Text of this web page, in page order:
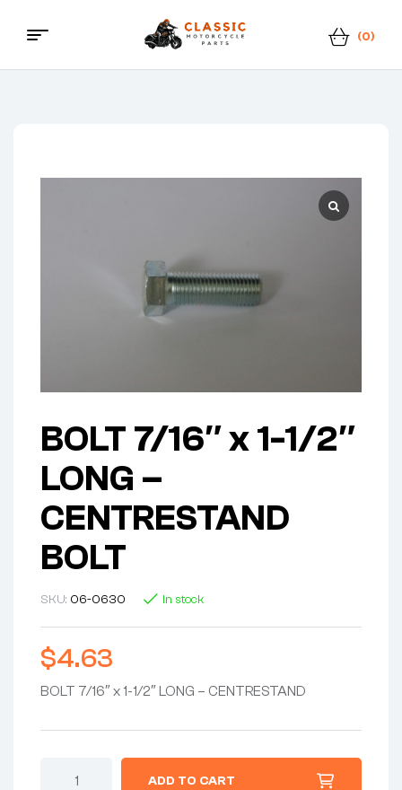
Classic
Parts
(0)
Menu
BOLT 7/16″ x 1-1/2″
LONG –
CENTRESTAND
BOLT
SKU: 06-0630 In stock
$4.63
BOLT 7/16″ x 1-1/2″ LONG – CENTRESTAND
ADD TO CART